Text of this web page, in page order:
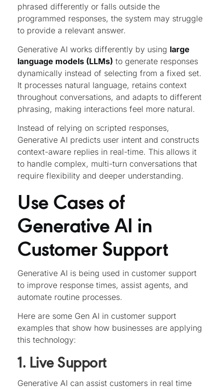
phrased differently or falls outside the
programmed responses, the system may struggle
to provide a relevant answer.
Generative AI works differently by using large
language models (LLMs) to generate responses
dynamically instead of selecting from a fixed set.
It processes natural language, retains context
throughout conversations, and adapts to different
phrasing, making interactions feel more natural.
Instead of relying on scripted responses,
Generative AI predicts user intent and constructs
context-aware replies in real-time. This allows it
to handle complex, multi-turn conversations that
require flexibility and deeper understanding.
Use Cases of
Generative AI in
Customer Support
Generative AI is being used in customer support
to improve response times, assist agents, and
automate routine processes.
Here are some Gen AI in customer support
examples that show how businesses are applying
this technology:
1. Live Support
Generative AI can assist customers in real time